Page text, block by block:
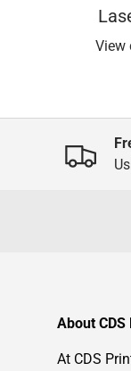
View
About
At CDS